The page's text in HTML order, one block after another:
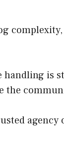
handling is
the